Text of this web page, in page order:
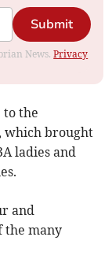
Submit
News.Privacy
to the
which brought
ladies and
and
the many